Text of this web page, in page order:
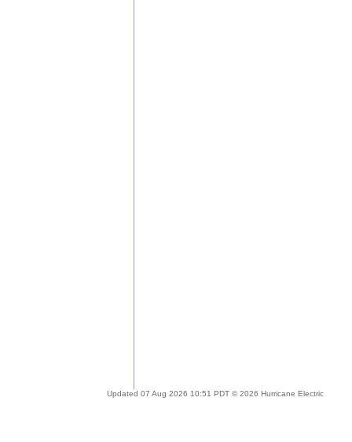
Updated 07 Aug 2026 10:51 PDT © 2026 Hurricane Electric